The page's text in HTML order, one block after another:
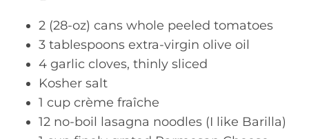
2 (28-oz) cans whole peeled tomatoes
3 tablespoons extra-virgin olive oil
4 garlic cloves, thinly sliced
Kosher salt
1 cup crème fraîche
12 no-boil lasagna noodles (I like Barilla)